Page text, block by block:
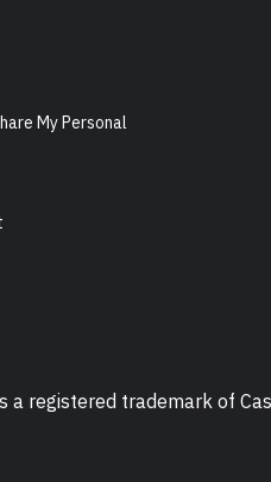
My Personal
registered trademark of